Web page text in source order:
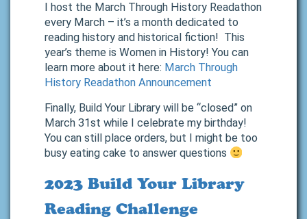
I host the March Through History Readathon
every March – it’s a month dedicated to
reading history and historical fiction! This
year’s theme is Women in History! You can
learn more about it here: March Through
History Readathon Announcement
Finally, Build Your Library will be “closed” on
March 31st while I celebrate my birthday!
You can still place orders, but I might be too
busy eating cake to answer questions
2023 Build Your Library
Reading Challenge